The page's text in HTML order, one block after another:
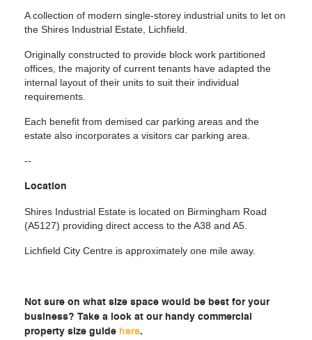
A collection of modern single-storey industrial units to let on
the Shires Industrial Estate, Lichfield.
Originally constructed to provide block work partitioned
offices, the majority of current tenants have adapted the
internal layout of their units to suit their individual
requirements.
Each benefit from demised car parking areas and the
estate also incorporates a visitors car parking area.
--
Location
Shires Industrial Estate is located on Birmingham Road
(A5127) providing direct access to the A38 and A5.
Lichfield City Centre is approximately one mile away.
Not sure on what size space would be best for your
business? Take a look at our handy commercial
property size guide here.